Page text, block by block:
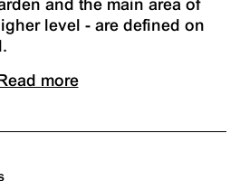
and the main area of
level - are defined on
more